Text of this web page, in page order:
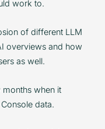
work to.
of different LLM
overviews and how
as well.
months when it
data.